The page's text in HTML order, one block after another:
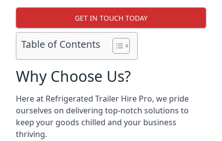
GET IN TOUCH TODAY
Table of Contents
Why Choose Us?
Here at Refrigerated Trailer Hire Pro, we pride
ourselves on delivering top-notch solutions to
keep your goods chilled and your business
thriving.